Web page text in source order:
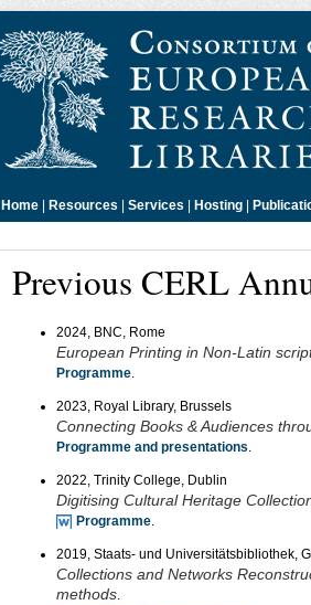
Home | Resources | Services | Hosting |
Previous CERL
2024, BNC, Rome
European Printing in Non-Latin
Programme
2023, Royal Library, Brussels
Connecting Books & Audiences
Programme and presentations
2022, Trinity College, Dublin
Digitising Cultural Heritage
Programme
2019, Staats- und Universitätsbibliothek,
Collections and Networks
methods